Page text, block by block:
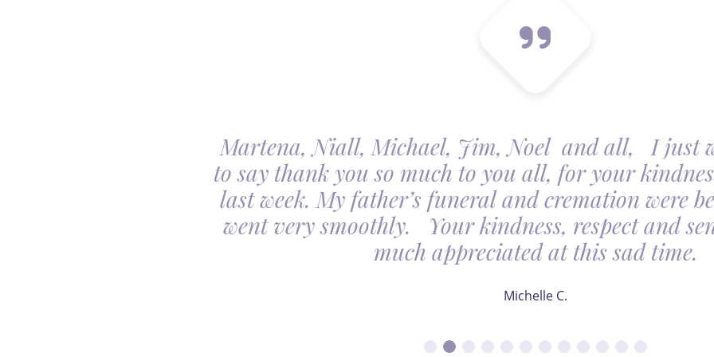
Martena, Niall, Michael, Jim, Noel and all, I just
to say thank you so much to you all, for your
last week. My father’s funeral and cremation were
went very smoothly. Your kindness, respect and
much appreciated at this sad time.
Michelle C.